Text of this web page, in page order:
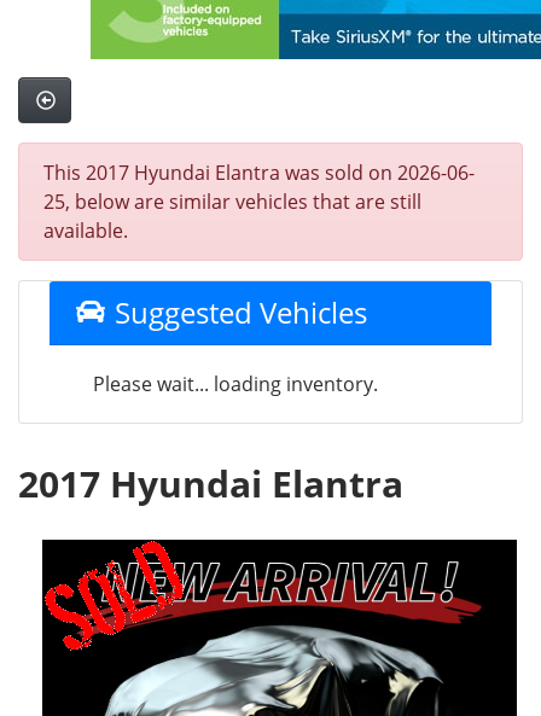
This 2017 Hyundai Elantra was sold on 2026-06-
25, below are similar vehicles that are still
available.
Suggested Vehicles
Please wait... loading inventory.
2017 Hyundai Elantra